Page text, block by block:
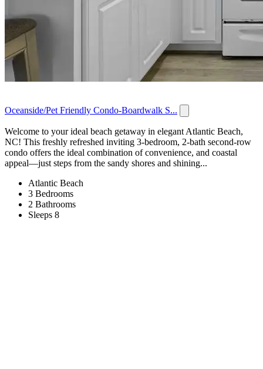
Oceanside/Pet Friendly Condo-Boardwalk S...
Welcome to your ideal beach getaway in elegant Atlantic Beach,
NC! This freshly refreshed inviting 3-bedroom, 2-bath second-row
condo offers the ideal combination of convenience, and coastal
appeal—just steps from the sandy shores and shining...
Atlantic Beach
3 Bedrooms
2 Bathrooms
Sleeps 8